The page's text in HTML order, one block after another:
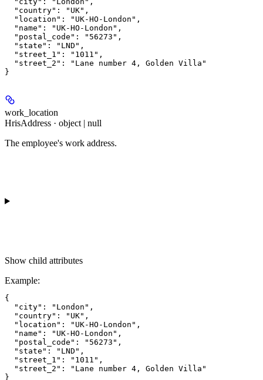
  "country": "UK",
  "location": "UK-HO-London",
  "name": "UK-HO-London",
  "postal_code": "56273",
  "state": "LND",
  "street_1": "1011",
  "street_2": "Lane number 4, Golden Villa"
work_location
HrisAddress · object | null
The employee's work address.
Show child attributes
Example:
{
  "city": "London",
  "country": "UK",
  "location": "UK-HO-London",
  "name": "UK-HO-London",
  "postal_code": "56273",
  "state": "LND",
  "street_1": "1011",
  "street_2": "Lane number 4, Golden Villa"